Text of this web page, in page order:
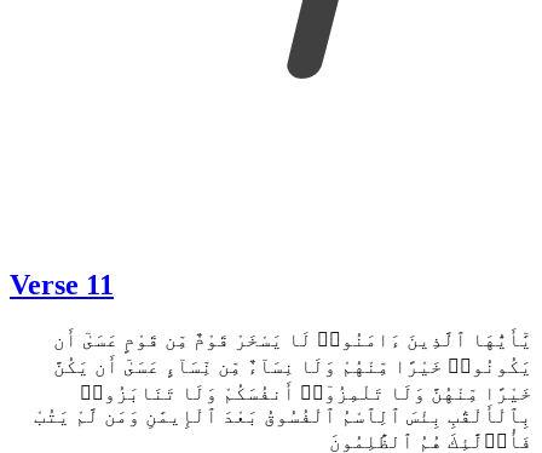
Verse 11
يَٰٓأَيُّهَا ٱلَّذِينَ ءَامَنُوا۟ لَا يَسْخَرْ قَوْمٌ مِّن قَوْمٍ عَسَىٰٓ أَن
يَكُونُوا۟ خَيْرًا مِّنْهُمْ وَلَا نِسَآءٌ مِّن نِّسَآءٍ عَسَىٰٓ أَن يَكُنَّ
خَيْرًا مِّنْهُنَّ وَلَا تَلْمِزُوٓا۟ أَنفُسَكُمْ وَلَا تَنَابَزُوا۟
بِٱلْأَلْقَٰبِ بِئْسَ ٱلِٱسْمُ ٱلْفُسُوقُ بَعْدَ ٱلْإِيمَٰنِ وَمَن لَّمْ يَتُبْ
فَأُو۟لَٰٓئِكَ هُمُ ٱلظَّٰلِمُونَ